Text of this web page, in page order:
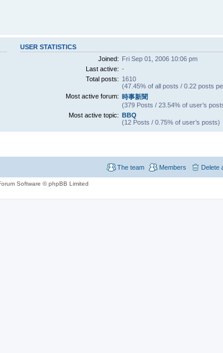
USER STATISTICS
Joined: Fri Sep 01, 2006 10:06 pm
Last active: -
Total posts: 1610
(47.45% of all posts / 0.22 posts
Most active forum: 時事新聞
(379 Posts / 23.54% of user’s
Most active topic: BBQ
(12 Posts / 0.75% of user’s posts)
Delete
Members
The team
Software © phpBB Limited